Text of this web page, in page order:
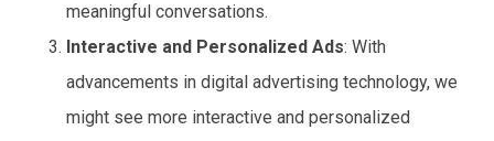
meaningful conversations.
Interactive and Personalized Ads: With
advancements in digital advertising technology, we
might see more interactive and personalized